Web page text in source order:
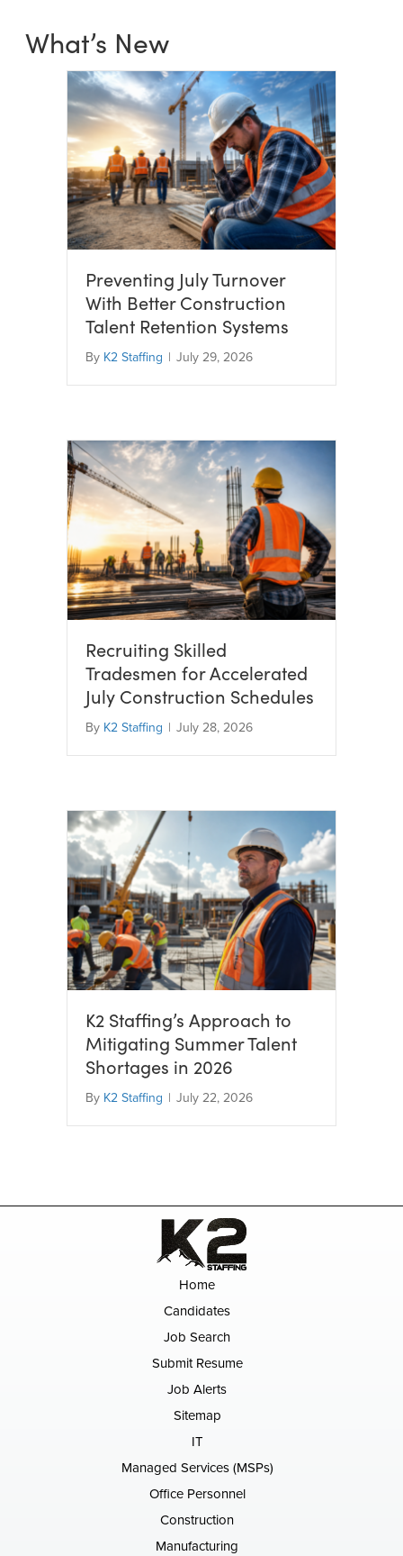
What’s New
Preventing July Turnover
With Better Construction
Talent Retention Systems
By K2 Staffing | July 29, 2026
Recruiting Skilled
Tradesmen for Accelerated
July Construction Schedules
By K2 Staffing | July 28, 2026
K2 Staffing’s Approach to
Mitigating Summer Talent
Shortages in 2026
By K2 Staffing | July 22, 2026
Home
Candidates
Job Search
Submit Resume
Job Alerts
Sitemap
IT
Managed Services (MSPs)
Office Personnel
Construction
Manufacturing